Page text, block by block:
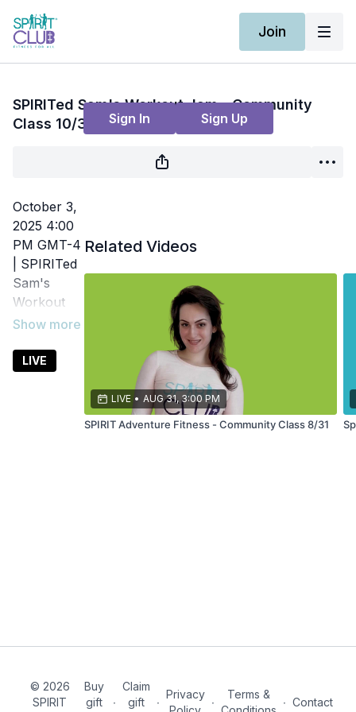
Join
Sign In Sign Up
SPIRITed Sam's Workout Jam - Community
Class 10/3
October 3,
2025 4:00
PM GMT-4
| SPIRITed
Sam's
Workout
Jam | Fun,
fitness
LIVE
Related Videos
LIVE • AUG 31, 3:00 PM
SPIRIT Adventure Fitness - Community Class 8/31
© 2026
SPIRIT
Buy
gift
∙
Claim
gift
∙
Privacy
∙
Terms &
∙ Contact